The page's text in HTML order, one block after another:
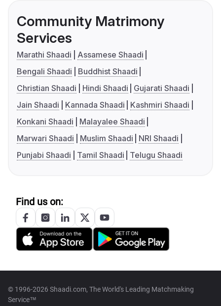
Community Matrimony
Services
Marathi Shaadi
Assamese Shaadi
Bengali Shaadi
Buddhist Shaadi
Christian Shaadi
Hindi Shaadi
Gujarati Shaadi
Jain Shaadi
Kannada Shaadi
Kashmiri Shaadi
Konkani Shaadi
Malayalee Shaadi
Marwari Shaadi
Muslim Shaadi
NRI Shaadi
Punjabi Shaadi
Tamil Shaadi Telugu Shaadi
Find us on:
© 1996-2026 Shaadi.com, The World's Leading Matchmaking
Service™